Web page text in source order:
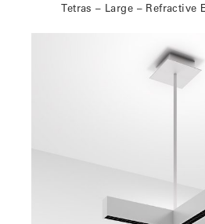
Tetras – Large – Refractive